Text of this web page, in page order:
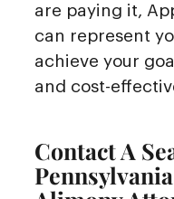
are paying it,
can represent
achieve your
and cost-
Contact A